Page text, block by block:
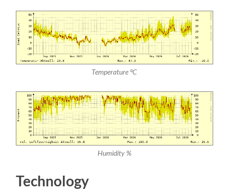
Temperature °C
Humidity %
Technology